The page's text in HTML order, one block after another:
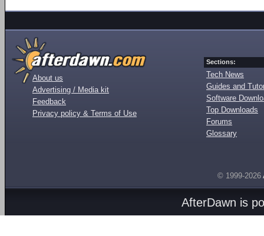
About us
Advertising / Media kit
Feedback
Privacy policy & Terms of Use
Sections:
Tech News
Guides and
Software
Top Downloads
Forums
Glossary
© 1999-2026
AfterDawn is